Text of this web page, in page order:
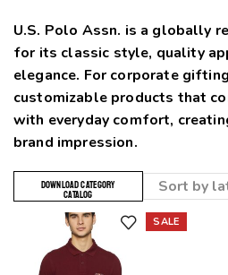
U.S. Polo Assn. is a globally
for its classic style, quality
elegance. For corporate
customizable products that
with everyday comfort,
brand impression.
DOWNLOAD CATEGORY
CATALOG
SALE